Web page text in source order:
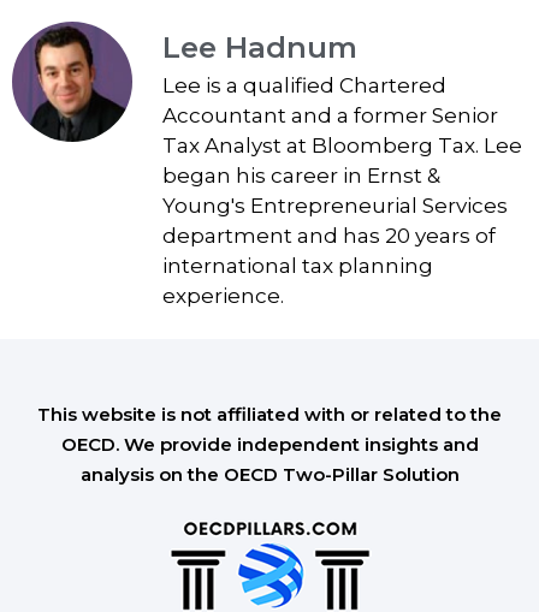
Lee Hadnum
Lee is a qualified Chartered
Accountant and a former Senior
Tax Analyst at Bloomberg Tax. Lee
began his career in Ernst &
Young's Entrepreneurial Services
department and has 20 years of
international tax planning
experience.
This website is not affiliated with or related to the
OECD. We provide independent insights and
analysis on the OECD Two-Pillar Solution